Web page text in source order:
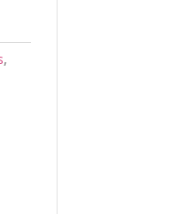
,